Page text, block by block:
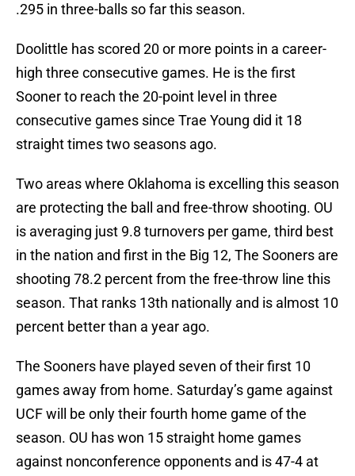
.295 in three-balls so far this season.
Doolittle has scored 20 or more points in a career-
high three consecutive games. He is the first
Sooner to reach the 20-point level in three
consecutive games since Trae Young did it 18
straight times two seasons ago.
Two areas where Oklahoma is excelling this season
are protecting the ball and free-throw shooting. OU
is averaging just 9.8 turnovers per game, third best
in the nation and first in the Big 12, The Sooners are
shooting 78.2 percent from the free-throw line this
season. That ranks 13th nationally and is almost 10
percent better than a year ago.
The Sooners have played seven of their first 10
games away from home. Saturday’s game against
UCF will be only their fourth home game of the
season. OU has won 15 straight home games
against nonconference opponents and is 47-4 at